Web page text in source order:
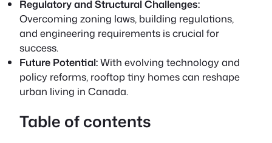
Regulatory and Structural Challenges:
Overcoming zoning laws, building regulations,
and engineering requirements is crucial for
success.
Future Potential:With evolving technology and
policy reforms, rooftop tiny homes can reshape
urban living in Canada.
Table of contents